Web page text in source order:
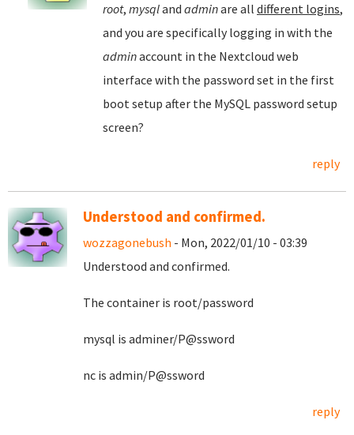
root, mysqland adminare all different logins,
and you are specifically logging in with the
adminaccount in the Nextcloud web
interface with the password set in the first
boot setup after the MySQL password setup
screen?
reply
Understood and confirmed.
wozzagonebush - Mon, 2022/01/10 - 03:39
Understood and confirmed.
The container is root/password
mysql is adminer/P@ssword
nc is admin/P@ssword
reply